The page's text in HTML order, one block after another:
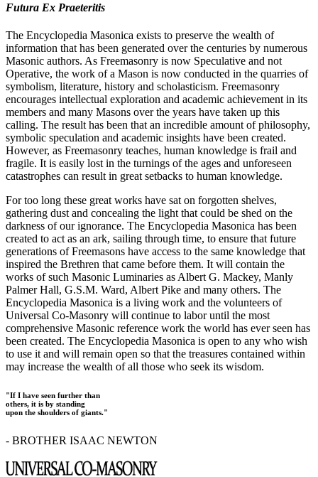
Futura Ex Praeteritis
The Encyclopedia Masonica exists to preserve the wealth of
information that has been generated over the centuries by numerous
Masonic authors. As Freemasonry is now Speculative and not
Operative, the work of a Mason is now conducted in the quarries of
symbolism, literature, history and scholasticism. Freemasonry
encourages intellectual exploration and academic achievement in its
members and many Masons over the years have taken up this
calling. The result has been that an incredible amount of philosophy,
symbolic speculation and academic insights have been created.
However, as Freemasonry teaches, human knowledge is frail and
fragile. It is easily lost in the turnings of the ages and unforeseen
catastrophes can result in great setbacks to human knowledge.
For too long these great works have sat on forgotten shelves,
gathering dust and concealing the light that could be shed on the
darkness of our ignorance. The Encyclopedia Masonica has been
created to act as an ark, sailing through time, to ensure that future
generations of Freemasons have access to the same knowledge that
inspired the Brethren that came before them. It will contain the
works of such Masonic Luminaries as Albert G. Mackey, Manly
Palmer Hall, G.S.M. Ward, Albert Pike and many others. The
Encyclopedia Masonica is a living work and the volunteers of
Universal Co-Masonry will continue to labor until the most
comprehensive Masonic reference work the world has ever seen has
been created. The Encyclopedia Masonica is open to any who wish
to use it and will remain open so that the treasures contained within
may increase the wealth of all those who seek its wisdom.
"If I have seen further than
others, it is by standing
upon the shoulders of giants."
- BROTHER ISAAC NEWTON